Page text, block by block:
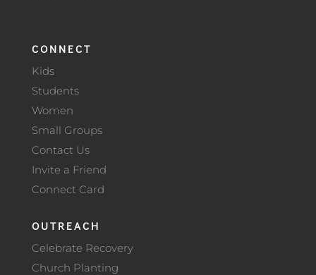
CONNECT
Kids
Students
Women
Small Groups
Contact Us
Invite a Friend
Connect Card
OUTREACH
Celebrate Recovery
Church Planting